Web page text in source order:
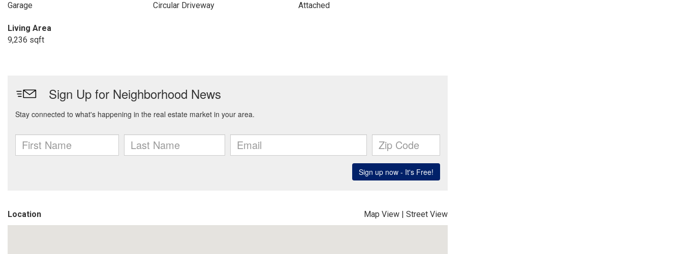
Garage
Circular Driveway Attached
Living Area
9,236 sqft
Location Map View | Street View